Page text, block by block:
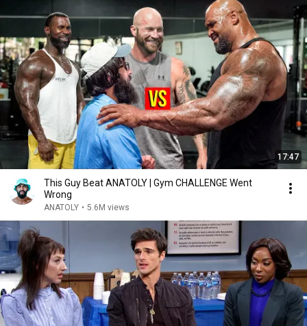
17:47
This Guy Beat ANATOLY | Gym CHALLENGE Went
Wrong
ANATOLY • 5.6M views